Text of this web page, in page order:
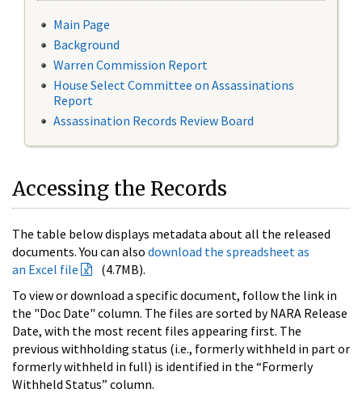
Main Page
Background
Warren Commission Report
House Select Committee on Assassinations
Report
Assassination Records Review Board
Accessing the Records
The table below displays metadata about all the released
documents. You can also download the spreadsheet as
an Excel file
(4.7MB).
To view or download a specific document, follow the link in
the "Doc Date" column. The files are sorted by NARA Release
Date, with the most recent files appearing first. The
previous withholding status (i.e., formerly withheld in part or
formerly withheld in full) is identified in the “Formerly
Withheld Status” column.